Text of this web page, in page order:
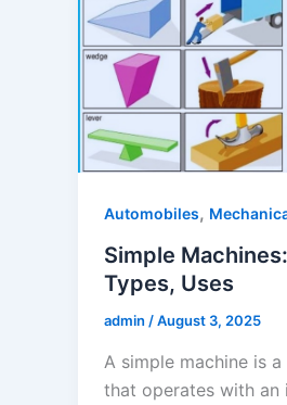
Automobiles,
Simple
Types, Uses
admin /August 3, 2025
A simple machine is
that operates with